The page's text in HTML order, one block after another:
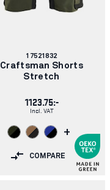
Article
number:
17521832
Craftsman Shorts
Stretch
1123.75:-
Incl. VAT
+
COMPARE